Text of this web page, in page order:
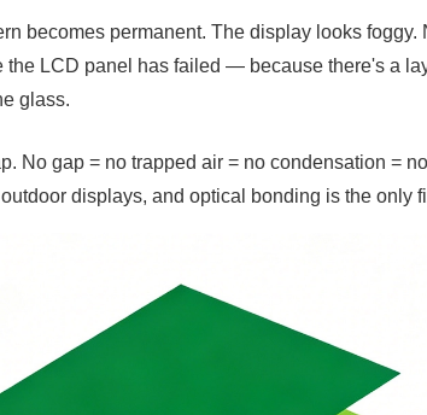
becomes permanent. The display looks foggy.
the LCD panel has failed — because there's a
glass.
No gap = no trapped air = no condensation =
displays, and optical bonding is the only